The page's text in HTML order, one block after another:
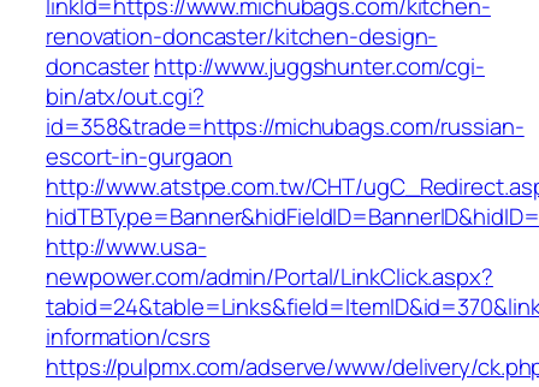
renovation-doncaster/kitchen-design-
doncasterhttp://www.juggshunter.com/cgi-
bin/atx/out.cgi?
id=358&trade=https://michubags.com/russian-
escort-in-gurgaon
http://www.atstpe.com.tw/CHT/
http://www.usa-
newpower.com/admin/Portal/LinkClick.aspx?
information/csrs
https://pulpmx.com/adserve/www/delivery/